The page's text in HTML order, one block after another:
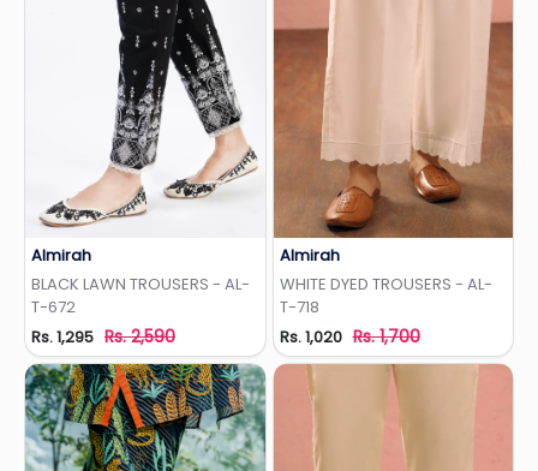
Almirah
BLACK LAWN TROUSERS - AL-
T-672
Rs. 1,295 Rs. 2,590
Almirah
WHITE DYED TROUSERS - AL-
T-718
Rs. 1,020 Rs. 1,700